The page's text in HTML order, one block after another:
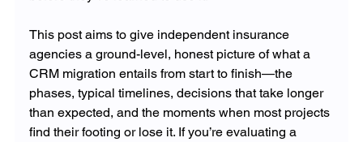
This post aims to give independent insurance
agencies a ground-level, honest picture of what a
CRM migration entails from start to finish—the
phases, typical timelines, decisions that take longer
than expected, and the moments when most projects
find their footing or lose it. If you’re evaluating a